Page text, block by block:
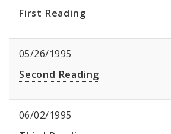
First Reading
05/26/1995
Second Reading
06/02/1995